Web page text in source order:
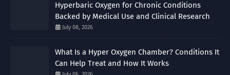
Hyperbaric Oxygen for Chronic Conditions
Backed by Medical Use and Clinical Research
July 08, 2026
What Is a Hyper Oxygen Chamber? Conditions It
Can Help Treat and How It Works